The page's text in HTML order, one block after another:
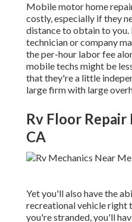
Mobile motor home
costly, especially if they
distance to obtain to you.
technician or company
the per-hour labor fee
mobile techs might be
that they're a little
large firm with large
Rv Floor
CA
Yet you'll also have the
recreational vehicle right
you're stranded, you'll